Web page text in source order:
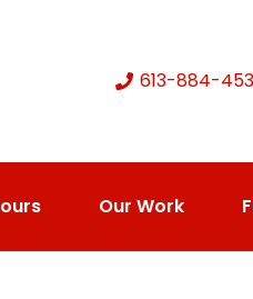
613-884-
Our Work